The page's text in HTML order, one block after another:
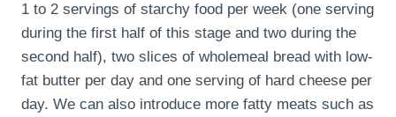
1 to 2 servings of starchy food per week (one serving
during the first half of this stage and two during the
second half), two slices of wholemeal bread with low-
fat butter per day and one serving of hard cheese per
day. We can also introduce more fatty meats such as